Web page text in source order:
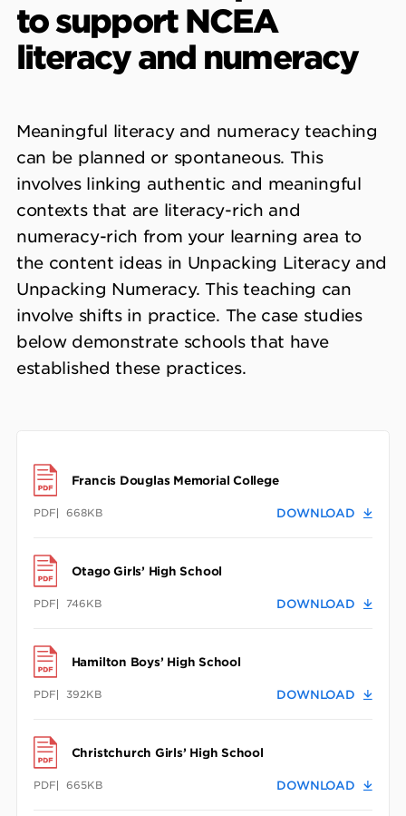
to support NCEA
literacy and numeracy
Meaningful literacy and numeracy teaching
can be planned or spontaneous. This
involves linking authentic and meaningful
contexts that are literacy-rich and
numeracy-rich from your learning area to
the content ideas in Unpacking Literacy and
Unpacking Numeracy. This teaching can
involve shifts in practice. The case studies
below demonstrate schools that have
established these practices.
Francis Douglas Memorial College
PDF 668KB DOWNLOAD
Otago Girls’ High School
PDF 746KB DOWNLOAD
Hamilton Boys’ High School
PDF 392KB DOWNLOAD
Christchurch Girls’ High School
PDF 665KB DOWNLOAD